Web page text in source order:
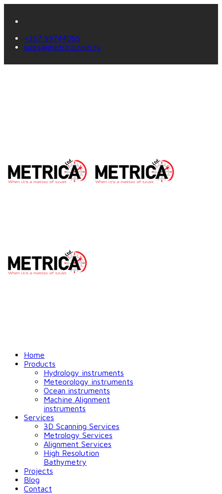
+357 99744055
sales@metrica.com.cy
Home
Products
Hydrology instruments
Meteorology instruments
Ocean instruments
Machine Alignment
instruments
Services
3D Scanning Services
Metrology Services
Alignment Services
High Resolution
Bathymetry
Projects
Blog
Contact